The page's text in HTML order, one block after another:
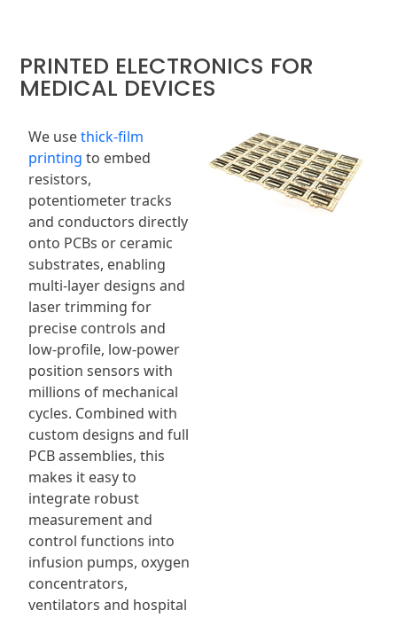
PRINTED ELECTRONICS FOR
MEDICAL DEVICES
We usethick-film
printing to embed
resistors,
potentiometer tracks
and conductors directly
onto PCBs or ceramic
substrates, enabling
multi-layer designs and
laser trimming for
precise controls and
low-profile, low-power
position sensors with
millions of mechanical
cycles. Combined with
custom designs and full
PCB assemblies, this
makes it easy to
integrate robust
measurement and
control functions into
infusion pumps, oxygen
concentrators,
ventilators and hospital